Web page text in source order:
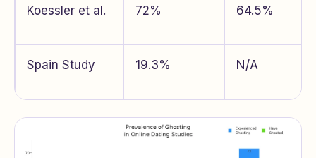
Koessler et al. 72% 64.5%
Spain Study 19.3% N/A